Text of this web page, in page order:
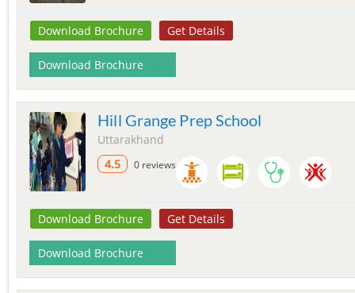
Download Brochure Get Details
Download Brochure
Hill Grange Prep School
Uttarakhand
4.5
0 reviews
Download Brochure Get Details
Download Brochure